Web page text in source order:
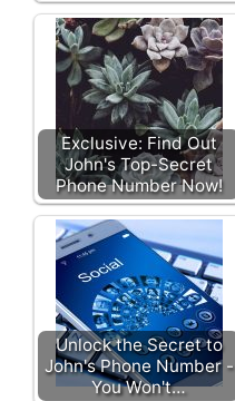
Exclusive: Find Out
John's Top-Secret
Phone Number Now!
Unlock the Secret to
John's Phone Number -
You Won't…